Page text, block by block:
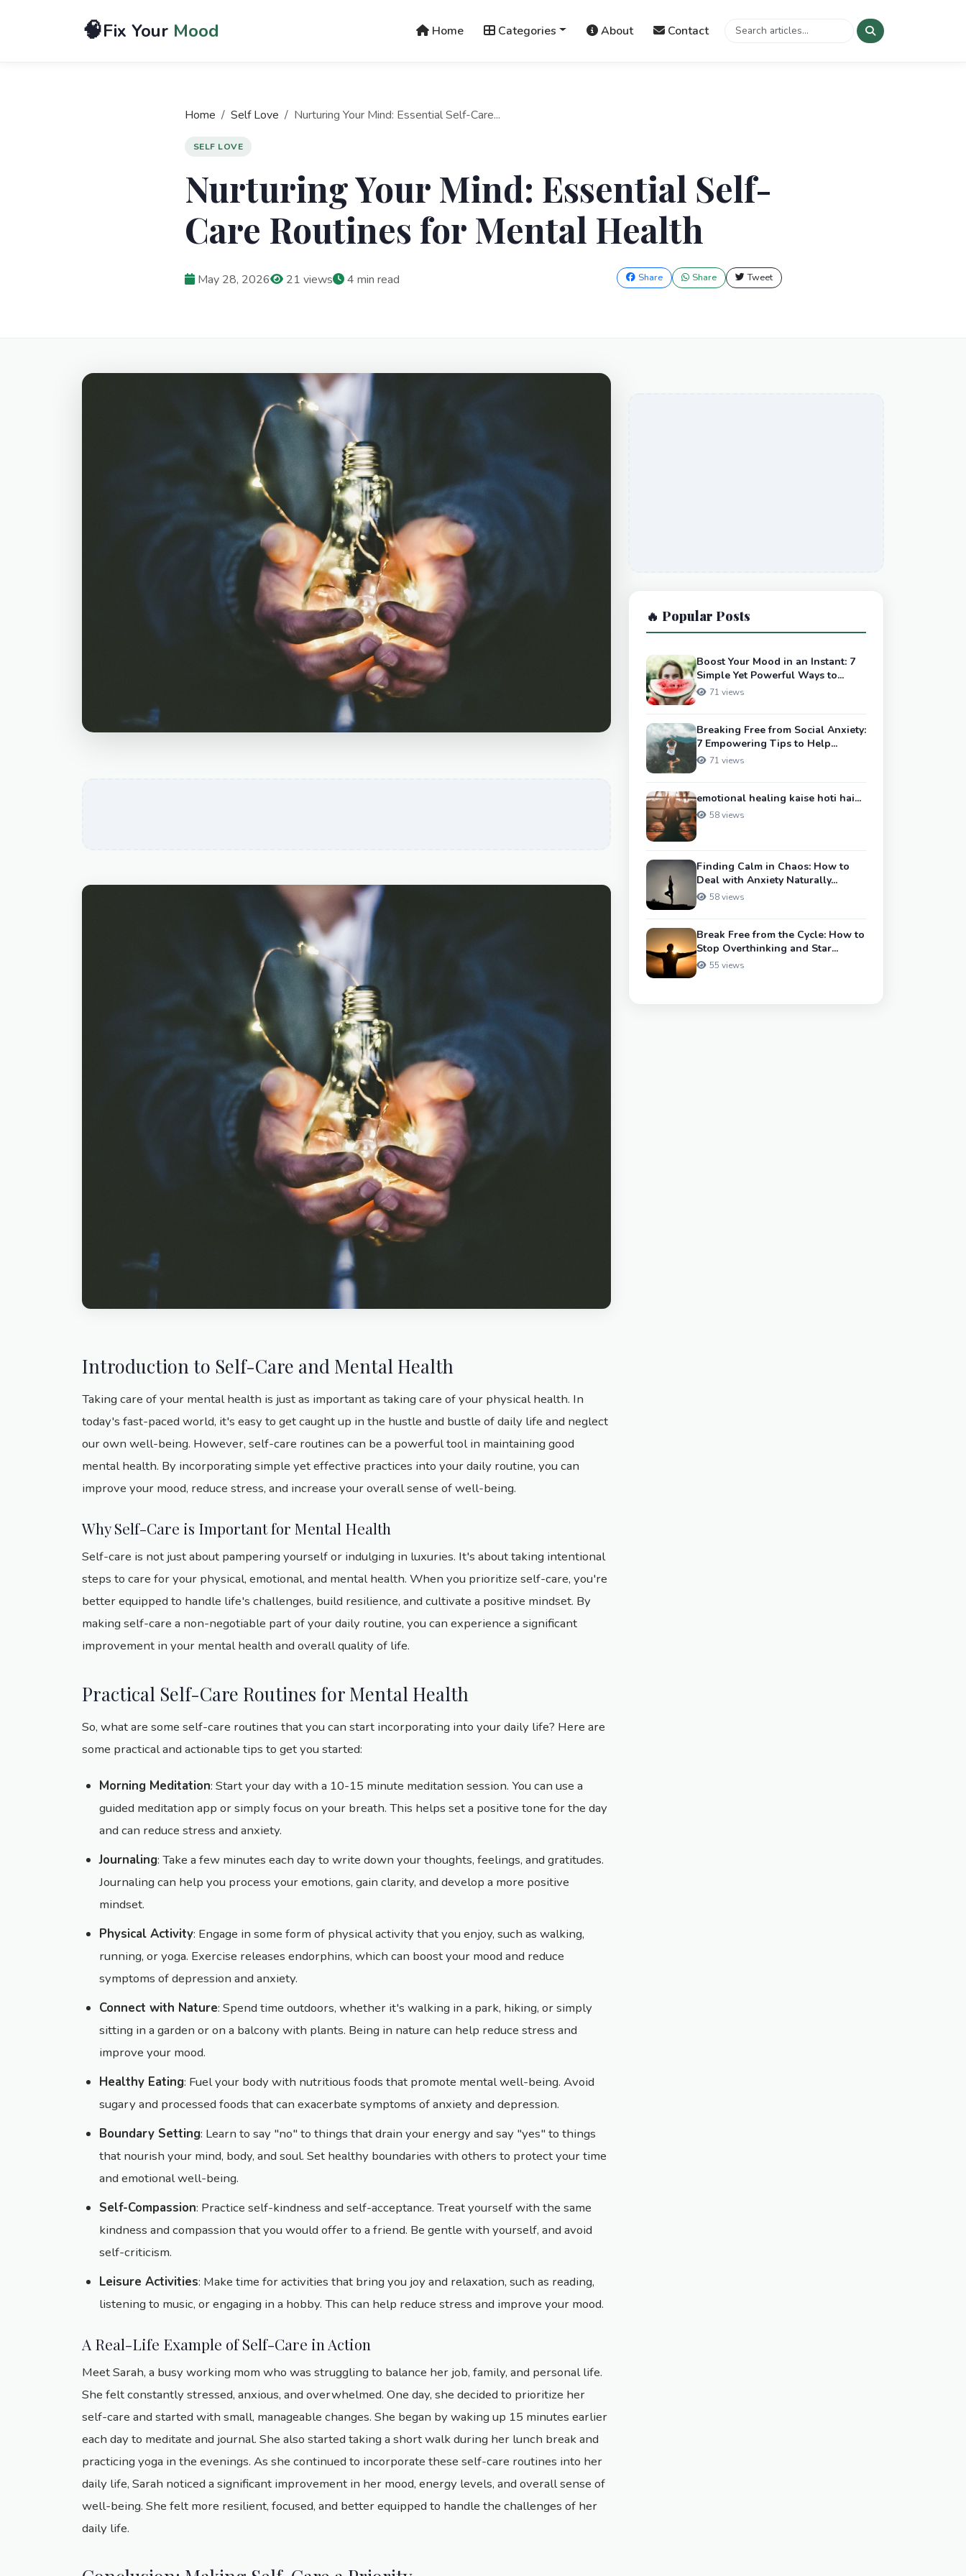
🧠Fix Your Mood Home Categories About Contact
Home Self Love Nurturing Your Mind: Essential Self-Care...
SELF LOVE
Nurturing Your Mind: Essential Self-
Care Routines for Mental Health
May 28, 2026 21 views 4 min read Share Share Tweet
Introduction to Self-Care and Mental Health
Taking care of your mental health is just as important as taking care of your physical health. In
today's fast-paced world, it's easy to get caught up in the hustle and bustle of daily life and neglect
our own well-being. However, self-care routines can be a powerful tool in maintaining good
mental health. By incorporating simple yet effective practices into your daily routine, you can
improve your mood, reduce stress, and increase your overall sense of well-being.
Why Self-Care is Important for Mental Health
Self-care is not just about pampering yourself or indulging in luxuries. It's about taking intentional
steps to care for your physical, emotional, and mental health. When you prioritize self-care, you're
better equipped to handle life's challenges, build resilience, and cultivate a positive mindset. By
making self-care a non-negotiable part of your daily routine, you can experience a significant
improvement in your mental health and overall quality of life.
Practical Self-Care Routines for Mental Health
So, what are some self-care routines that you can start incorporating into your daily life? Here are
some practical and actionable tips to get you started:
Morning Meditation: Start your day with a 10-15 minute meditation session. You can use a
guided meditation app or simply focus on your breath. This helps set a positive tone for the day
and can reduce stress and anxiety.
Journaling: Take a few minutes each day to write down your thoughts, feelings, and gratitudes.
Journaling can help you process your emotions, gain clarity, and develop a more positive
mindset.
Physical Activity: Engage in some form of physical activity that you enjoy, such as walking,
running, or yoga. Exercise releases endorphins, which can boost your mood and reduce
symptoms of depression and anxiety.
Connect with Nature: Spend time outdoors, whether it's walking in a park, hiking, or simply
sitting in a garden or on a balcony with plants. Being in nature can help reduce stress and
improve your mood.
Healthy Eating: Fuel your body with nutritious foods that promote mental well-being. Avoid
sugary and processed foods that can exacerbate symptoms of anxiety and depression.
Boundary Setting: Learn to say "no" to things that drain your energy and say "yes" to things
that nourish your mind, body, and soul. Set healthy boundaries with others to protect your time
and emotional well-being.
Self-Compassion: Practice self-kindness and self-acceptance. Treat yourself with the same
kindness and compassion that you would offer to a friend. Be gentle with yourself, and avoid
self-criticism.
Leisure Activities: Make time for activities that bring you joy and relaxation, such as reading,
listening to music, or engaging in a hobby. This can help reduce stress and improve your mood.
A Real-Life Example of Self-Care in Action
Meet Sarah, a busy working mom who was struggling to balance her job, family, and personal life.
She felt constantly stressed, anxious, and overwhelmed. One day, she decided to prioritize her
self-care and started with small, manageable changes. She began by waking up 15 minutes earlier
each day to meditate and journal. She also started taking a short walk during her lunch break and
practicing yoga in the evenings. As she continued to incorporate these self-care routines into her
daily life, Sarah noticed a significant improvement in her mood, energy levels, and overall sense of
well-being. She felt more resilient, focused, and better equipped to handle the challenges of her
daily life.
🔥 Popular Posts
Boost Your Mood in an Instant: 7
Simple Yet Powerful Ways to...
71 views
Breaking Free from Social Anxiety:
7 Empowering Tips to Help...
71 views
emotional healing kaise hoti hai...
58 views
Finding Calm in Chaos: How to
Deal with Anxiety Naturally...
58 views
Break Free from the Cycle: How to
Stop Overthinking and Star...
55 views